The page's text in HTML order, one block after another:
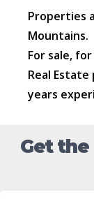
Properties
Mountains.
For sale,
Real
years
Get